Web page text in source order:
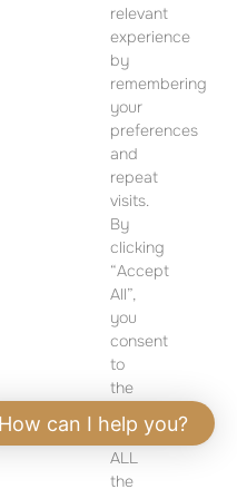
INFORMATION
How can I help you?
relevant
experience
by
remembering
your
preferences
and
repeat
visits.
By
clicking
“Accept
All”,
you
consent
to
the
of
ALL
the